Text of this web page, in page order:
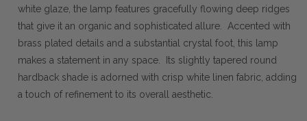
white glaze, the lamp features gracefully flowing deep ridges
that give it an organic and sophisticated allure. Accented with
brass plated details and a substantial crystal foot, this lamp
makes a statement in any space. Its slightly tapered round
hardback shade is adorned with crisp white linen fabric, adding
a touch of refinement to its overall aesthetic.